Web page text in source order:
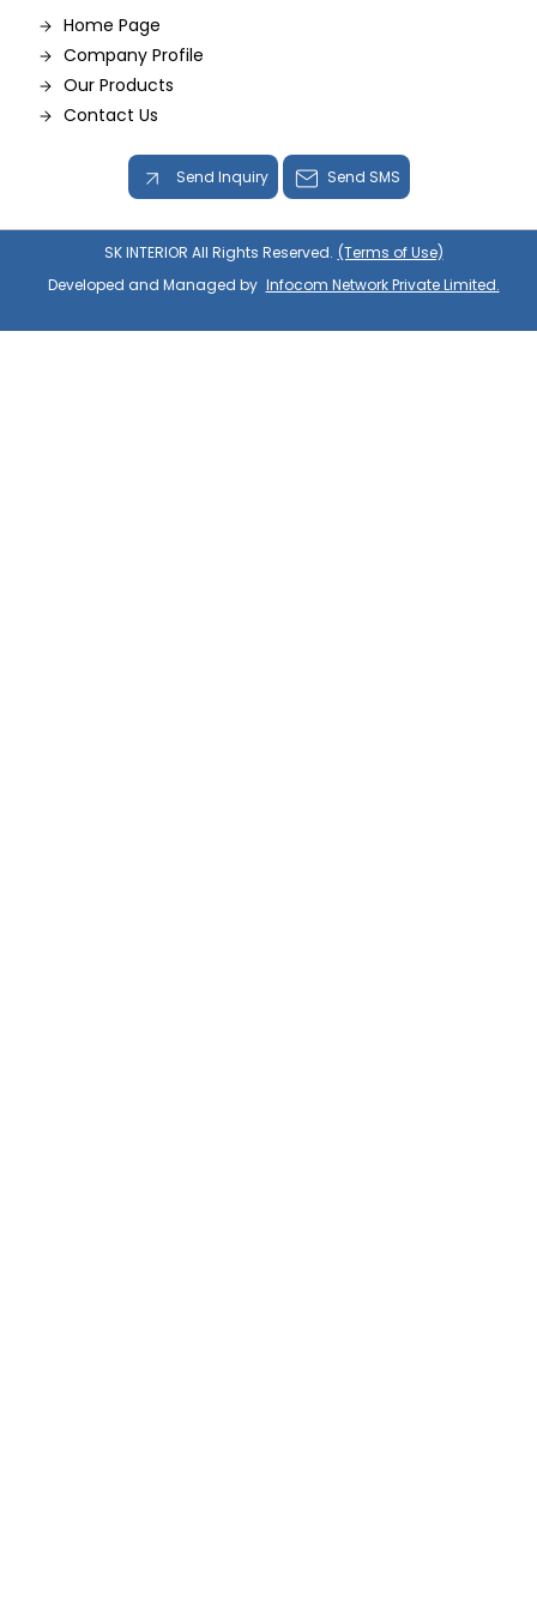
Home Page
Company Profile
Our Products
Contact Us
Send Inquiry Send SMS
SK INTERIOR All Rights Reserved. (Terms of Use)
Developed and Managed by Infocom Network Private Limited.